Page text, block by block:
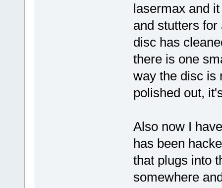
lasermax and
and stutters
disc has
there is one
way the disc is
polished out,
Also now I
has been
that plugs into
somewhere